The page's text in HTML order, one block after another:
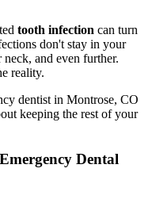
tooth infection can turn
don't stay in your
and even further.
reality.
dentist in Montrose, CO
keeping the rest of your
Dental